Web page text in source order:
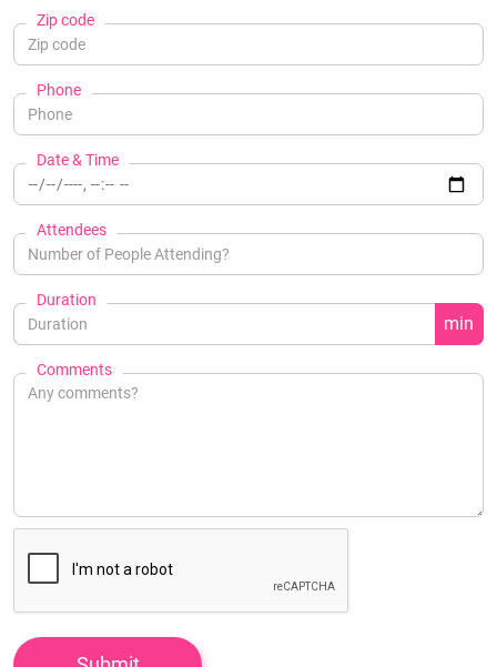
Zip code
Phone
Date & Time
Attendees
Duration
min
Comments